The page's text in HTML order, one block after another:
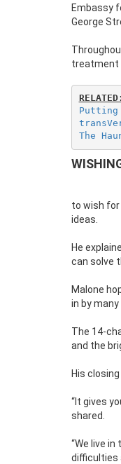
Embassy
George
treatment
The
to wish for
ideas.
He
can solve
Malone
in by
The 14-
and the
His
“It gives
shared.
“We live
difficulties